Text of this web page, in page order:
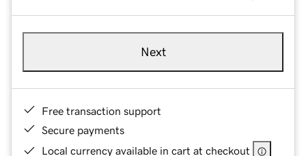
Next
Free transaction support
Secure payments
Local currency available in cart at checkout